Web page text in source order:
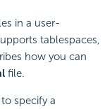
in a user-
tablespaces,
how you can
file.
specify a